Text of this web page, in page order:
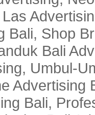
Bali, Shop
Bali
Umbul-
Advertising
Bali,